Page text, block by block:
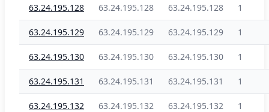
63.24.195.128 63.24.195.128 63.24.195.128 1
63.24.195.129 63.24.195.129 63.24.195.129 1
63.24.195.130 63.24.195.130 63.24.195.130 1
63.24.195.131 63.24.195.131 63.24.195.131 1
63.24.195.132 63.24.195.132 63.24.195.132 1